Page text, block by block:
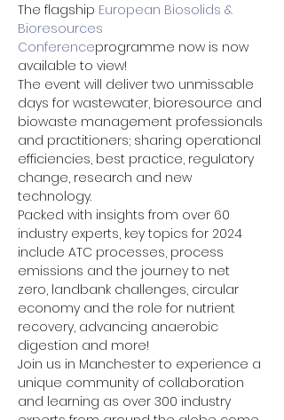
The flagship European Biosolids &
Bioresources
Conferenceprogramme now is now
available to view!
The event will deliver two unmissable
days for wastewater, bioresource and
biowaste management professionals
and practitioners; sharing operational
efficiencies, best practice, regulatory
change, research and new
technology.
Packed with insights from over 60
industry experts, key topics for 2024
include ATC processes, process
emissions and the journey to net
zero, landbank challenges, circular
economy and the role for nutrient
recovery, advancing anaerobic
digestion and more!
Join us in Manchester to experience a
unique community of collaboration
and learning as over 300 industry